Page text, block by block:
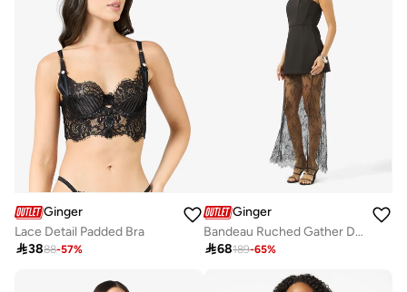
Ginger
Lace Detail Padded Bra
3888-57%
Ginger
Bandeau Ruched Gather Detail Top & A Line Lace Skirt Set
68189-65%